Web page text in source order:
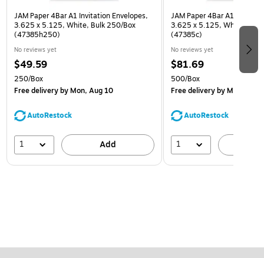
JAM Paper 4Bar A1 Invitation Envelopes,
3.625 x 5.125, White, Bulk 250/Box
(47385h250)
No reviews yet
$49.59
250/Box
Free deliveryby Mon, Aug 10
AutoRestock
1 Add
JAM Paper 4Bar A1
3.625 x 5.125, White, Bulk
(47385c)
No reviews yet
$81.69
500/Box
Free deliveryby Mon, Aug
AutoRestock
1